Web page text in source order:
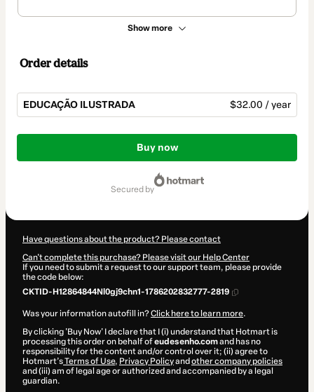
Show more
Order details
EDUCAÇÃO ILUSTRADA $32.00 / year
Total
$32.00
Buy now
secured by
Have questions about the product? Please contact
Can't complete this purchase? Please visit our Help Center
If you need to submit a request to our support team, please provide
the code below:
CKTID-H12864844Nl0gj9chn1-1786202832777-2819
Was your information autofill in?Click here to learn more.
By clicking 'Buy Now' I declare that I (i) understand that Hotmart is
processing this order on behalf ofeudesenho.comand has no
responsibility for the content and/or control over it; (ii) agree to
Hotmart’sTerms of Use, Privacy Policyand other company policies
and (iii) am of legal age or authorized and accompanied by a legal
guardian.